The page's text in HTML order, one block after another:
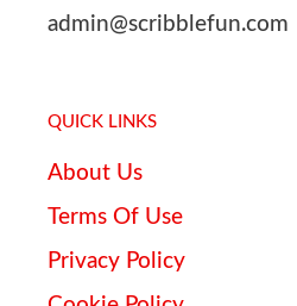
admin@scribblefun.com
QUICK LINKS
About Us
Terms Of Use
Privacy Policy